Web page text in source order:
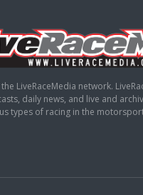
LiveRaceMedia network.
daily news, and live and
types of racing in the